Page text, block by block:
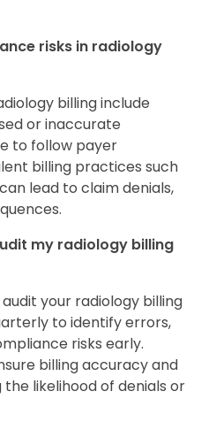
risks in radiology
billing include
or inaccurate
to follow payer
billing practices such
lead to claim denials,
my radiology billing
your radiology billing
to identify errors,
risks early.
billing accuracy and
likelihood of denials or